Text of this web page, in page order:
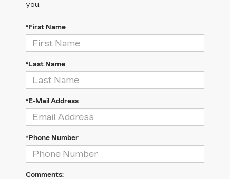
you.
*First Name
*Last Name
*E-Mail Address
*Phone Number
Comments: